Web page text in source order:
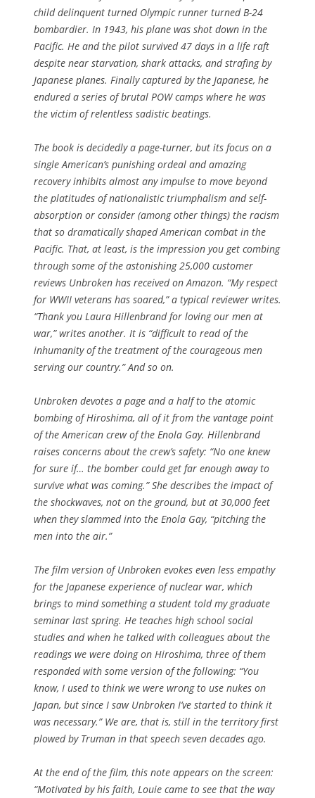
child delinquent turned Olympic runner turned B-24
bombardier. In 1943, his plane was shot down in the
Pacific. He and the pilot survived 47 days in a life raft
despite near starvation, shark attacks, and strafing by
Japanese planes. Finally captured by the Japanese, he
endured a series of brutal POW camps where he was
the victim of relentless sadistic beatings.
The book is decidedly a page-turner, but its focus on a
single American’s punishing ordeal and amazing
recovery inhibits almost any impulse to move beyond
the platitudes of nationalistic triumphalism and self-
absorption or consider (among other things) the racism
that so dramatically shaped American combat in the
Pacific. That, at least, is the impression you get combing
through some of the astonishing 25,000 customer
reviews Unbroken has received on Amazon. “My respect
for WWII veterans has soared,” a typical reviewer writes.
“Thank you Laura Hillenbrand for loving our men at
war,” writes another. It is “difficult to read of the
inhumanity of the treatment of the courageous men
serving our country.” And so on.
Unbroken devotes a page and a half to the atomic
bombing of Hiroshima, all of it from the vantage point
of the American crew of the Enola Gay. Hillenbrand
raises concerns about the crew’s safety: “No one knew
for sure if… the bomber could get far enough away to
survive what was coming.” She describes the impact of
the shockwaves, not on the ground, but at 30,000 feet
when they slammed into the Enola Gay, “pitching the
men into the air.”
The film version ofUnbroken evokes even less empathy
for the Japanese experience of nuclear war, which
brings to mind something a student told my graduate
seminar last spring. He teaches high school social
studies and when he talked with colleagues about the
readings we were doing on Hiroshima, three of them
responded with some version of the following: “You
know, I used to think we were wrong to use nukes on
Japan, but since I saw Unbroken I’ve started to think it
was necessary.” We are, that is, still in the territory first
plowed by Truman in that speech seven decades ago.
At the end of the film, this note appears on the screen:
“Motivated by his faith, Louie came to see that the way